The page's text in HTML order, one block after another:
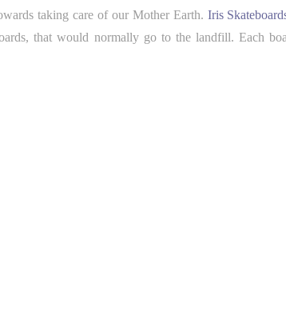
taking care of our Mother Earth. Iris
that would normally go to the landfill. Each